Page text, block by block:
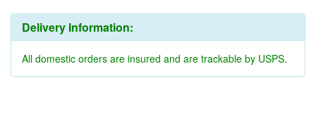
Delivery Information:
All domestic orders are insured and are trackable by USPS.